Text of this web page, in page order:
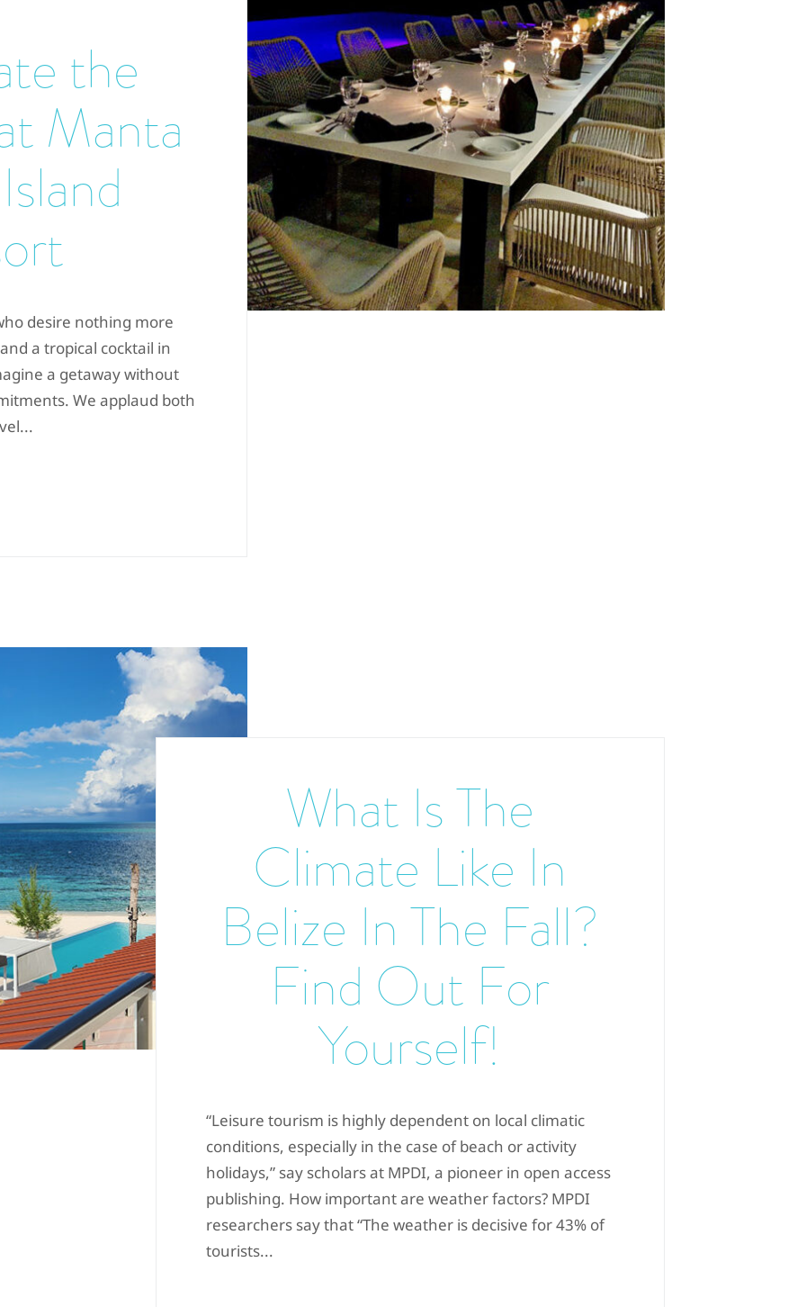
the
Manta
desire nothing more
a tropical cocktail in
a getaway without
We applaud both
What Is The
Climate Like In
Belize In The Fall?
Find Out For
Yourself!
“Leisure tourism is highly dependent on local climatic
conditions, especially in the case of beach or activity
holidays,” say scholars at MPDI, a pioneer in open access
publishing. How important are weather factors? MPDI
researchers say that “The weather is decisive for 43% of
tourists...